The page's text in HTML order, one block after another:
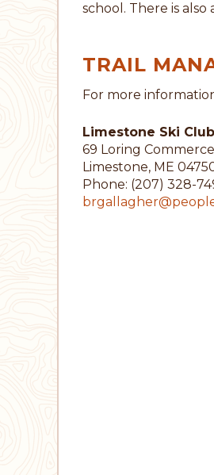
school. There is
TRAIL
For more
Limestone Ski Club
69 Loring
Limestone, ME
Phone: (207) 328-